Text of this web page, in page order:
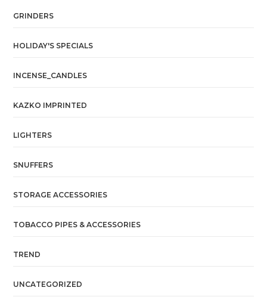
GRINDERS
HOLIDAY'S SPECIALS
INCENSE_CANDLES
KAZKO IMPRINTED
LIGHTERS
SNUFFERS
STORAGE ACCESSORIES
TOBACCO PIPES & ACCESSORIES
TREND
UNCATEGORIZED